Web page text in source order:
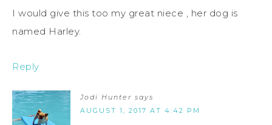
I would give this too my great niece , her dog is
named Harley.
Reply
Jodi Hunter says
AUGUST 1, 2017 AT 4:42 PM